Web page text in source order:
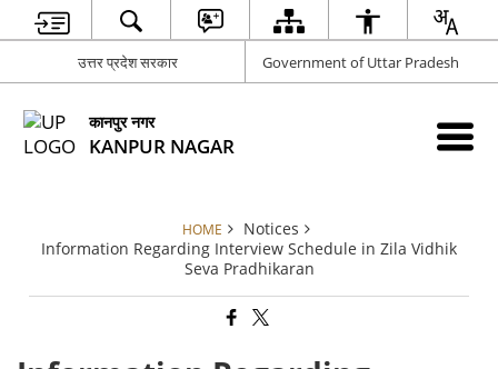
उत्तर प्रदेश सरकार Government of Uttar Pradesh
कानपुर नगर
KANPUR NAGAR
HOME
Notices
Information Regarding Interview Schedule in Zila Vidhik
Seva Pradhikaran